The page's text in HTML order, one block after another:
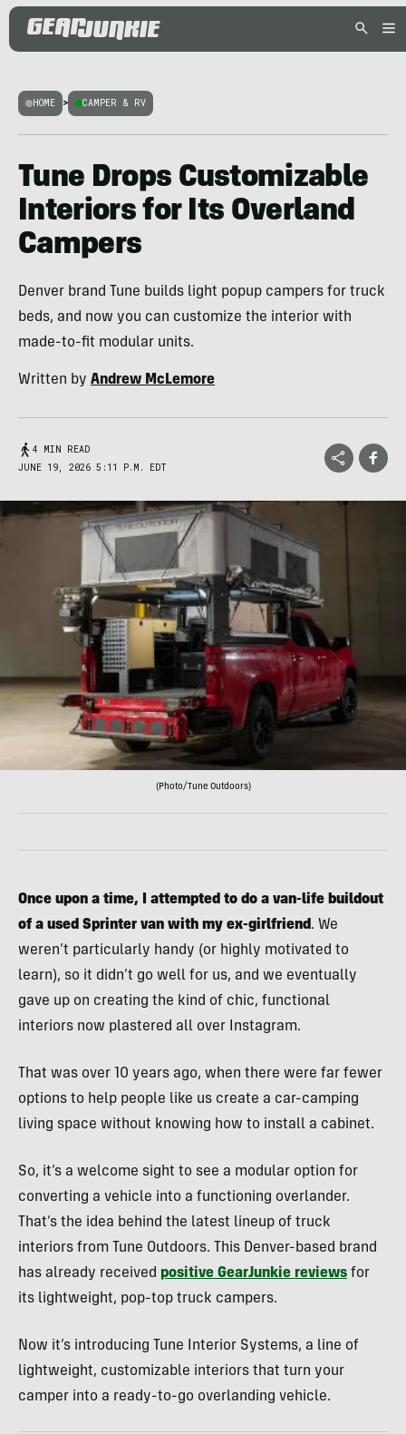
HOME > CAMPER & RV
Tune Drops Customizable
Interiors for Its Overland
Campers
Denver brand Tune builds light popup campers for truck
beds, and now you can customize the interior with
made-to-fit modular units.
Written by Andrew McLemore
4 MIN READ
JUNE 19, 2026 5:11 P.M. EDT
(Photo/Tune Outdoors)
Once upon a time, I attempted to do a van-life buildout
of a used Sprinter van with my ex-girlfriend. We
weren’t particularly handy (or highly motivated to
learn), so it didn’t go well for us, and we eventually
gave up on creating the kind of chic, functional
interiors now plastered all over Instagram.
That was over 10 years ago, when there were far fewer
options to help people like us create a car-camping
living space without knowing how to install a cabinet.
So, it’s a welcome sight to see a modular option for
converting a vehicle into a functioning overlander.
That’s the idea behind the latest lineup of truck
interiors from Tune Outdoors. This Denver-based brand
has already received positive GearJunkie reviews for
its lightweight, pop-top truck campers.
Now it’s introducing Tune Interior Systems, a line of
lightweight, customizable interiors that turn your
camper into a ready-to-go overlanding vehicle.